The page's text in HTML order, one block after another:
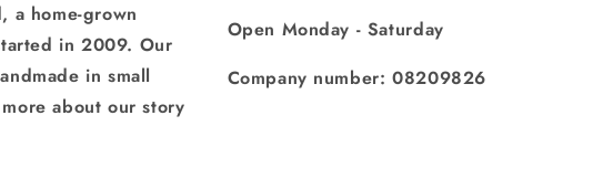
a home-grown
in 2009. Our
in small
about our story
Open Monday - Saturday
Company number: 08209826